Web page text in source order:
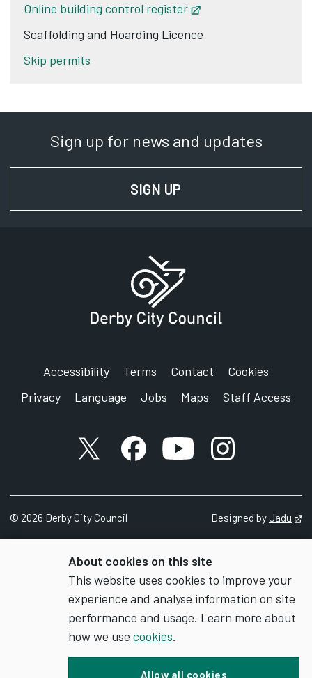
About cookies on this site
This website uses cookies to improve your
experience and analyse information on site
performance and usage. Learn more about
how we use cookies.
Allow all cookies
Online building control register
Scaffolding and Hoarding Licence
Skip permits
Sign up for news and updates
SIGN UP
Accessibility Terms Contact
Cookies
Privacy
Language Jobs Maps Staff Access
X accountFacebook account
YouTube account
Instagram
© 2026 Derby City Council Designed byJadu